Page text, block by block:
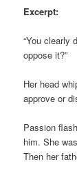
Excerpt:
“You clearly
oppose it?”
Her head
approve or
Passion
him. She
Then her